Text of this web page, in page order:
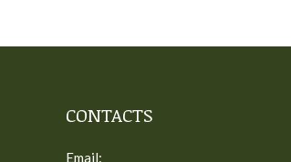
CONTACTS
Email: